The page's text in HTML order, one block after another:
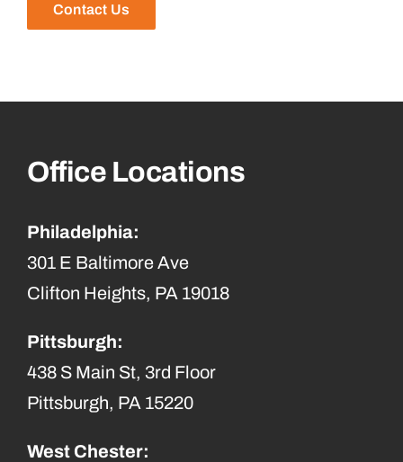
Contact Us
Office Locations
Philadelphia:
301 E Baltimore Ave
Clifton Heights, PA 19018
Pittsburgh:
438 S Main St, 3rd Floor
Pittsburgh, PA 15220
West Chester: